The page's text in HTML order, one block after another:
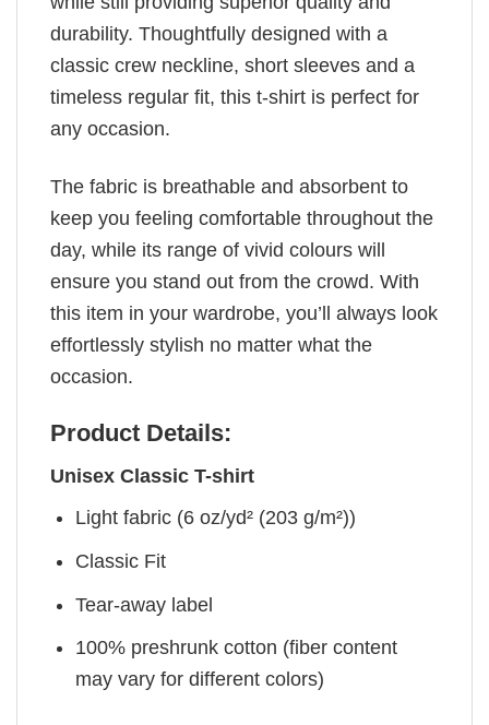
durability. Thoughtfully designed with a
classic crew neckline, short sleeves and a
timeless regular fit, this t-shirt is perfect for
any occasion.
The fabric is breathable and absorbent to
keep you feeling comfortable throughout the
day, while its range of vivid colours will
ensure you stand out from the crowd. With
this item in your wardrobe, you’ll always look
effortlessly stylish no matter what the
occasion.
Product Details:
Unisex Classic T-shirt
Light fabric (6 oz/yd² (203 g/m²))
Classic Fit
Tear-away label
100% preshrunk cotton (fiber content
may vary for different colors)